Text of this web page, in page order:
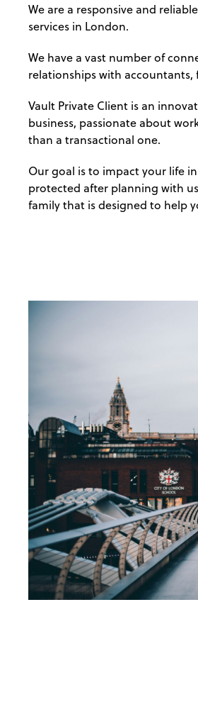
We are a responsive and
services in London.
We have a vast number of
relationships with accountants,
Vault Private Client is an
business, passionate about
than a transactional one.
Our goal is to impact your life
protected after planning with
family that is designed to help